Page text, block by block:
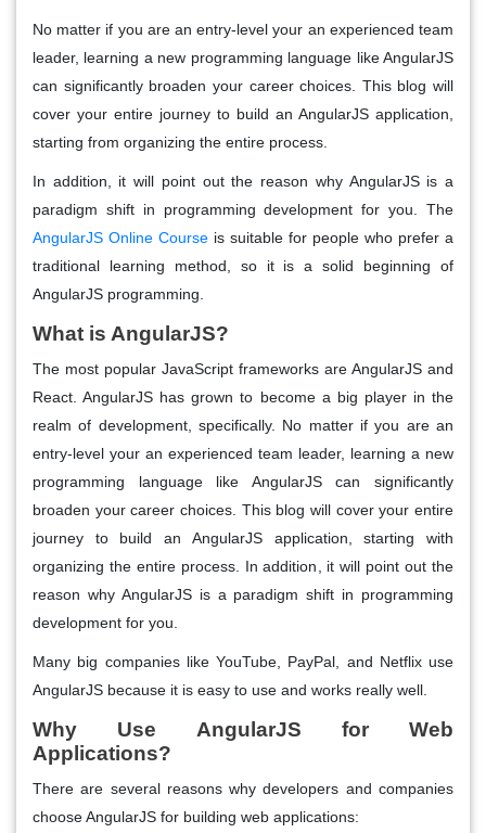
No matter if you are an entry-level your an experienced team
leader, learning a new programming language like AngularJS
can significantly broaden your career choices. This blog will
cover your entire journey to build an AngularJS application,
starting from organizing the entire process.
In addition, it will point out the reason why AngularJS is a
paradigm shift in programming development for you. The
AngularJS Online Course is suitable for people who prefer a
traditional learning method, so it is a solid beginning of
AngularJS programming.
What is AngularJS?
The most popular JavaScript frameworks are AngularJS and
React. AngularJS has grown to become a big player in the
realm of development, specifically. No matter if you are an
entry-level your an experienced team leader, learning a new
programming language like AngularJS can significantly
broaden your career choices. This blog will cover your entire
journey to build an AngularJS application, starting with
organizing the entire process. In addition, it will point out the
reason why AngularJS is a paradigm shift in programming
development for you.
Many big companies like YouTube, PayPal, and Netflix use
AngularJS because it is easy to use and works really well.
Why Use AngularJS for Web
Applications?
There are several reasons why developers and companies
choose AngularJS for building web applications: